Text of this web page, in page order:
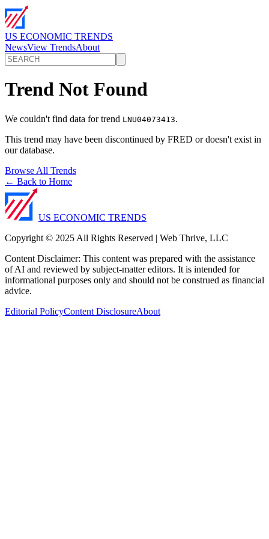
US ECONOMIC TRENDS
NewsView TrendsAbout
Trend Not Found
We couldn't find data for trend LNU04073413.
This trend may have been discontinued by FRED or doesn't exist in
our database.
Browse All Trends
← Back to Home
US ECONOMIC TRENDS
Copyright © 2025 All Rights Reserved | Web Thrive, LLC
Content Disclaimer: This content was prepared with the assistance
of AI and reviewed by subject-matter editors. It is intended for
informational purposes only and should not be construed as financial
advice.
Editorial PolicyContent DisclosureAbout